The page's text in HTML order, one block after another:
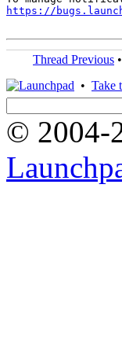
https://
Thread Previous •
• Take
© 2004-